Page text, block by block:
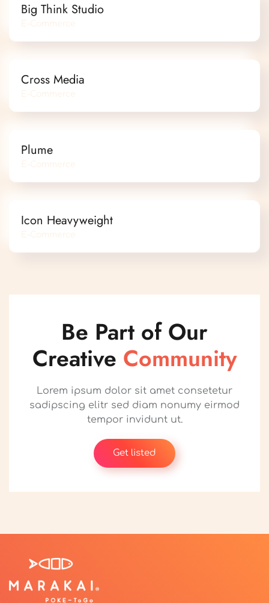
Big Think Studio
E-Commerce
Cross Media
E-Commerce
Plume
E-Commerce
Icon Heavyweight
E-Commerce
Be Part of Our
Creative Community
Lorem ipsum dolor sit amet consetetur
sadipscing elitr sed diam nonumy eirmod
tempor invidunt ut.
Get listed